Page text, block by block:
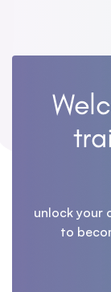
unlock your
to